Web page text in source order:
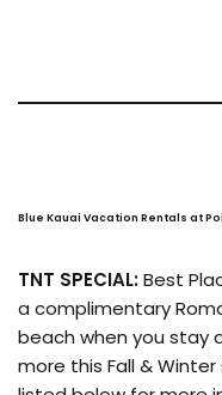
Blue Kauai Vacation Rentals at
TNT SPECIAL:Best
a complimentary
beach when you stay
more this Fall &